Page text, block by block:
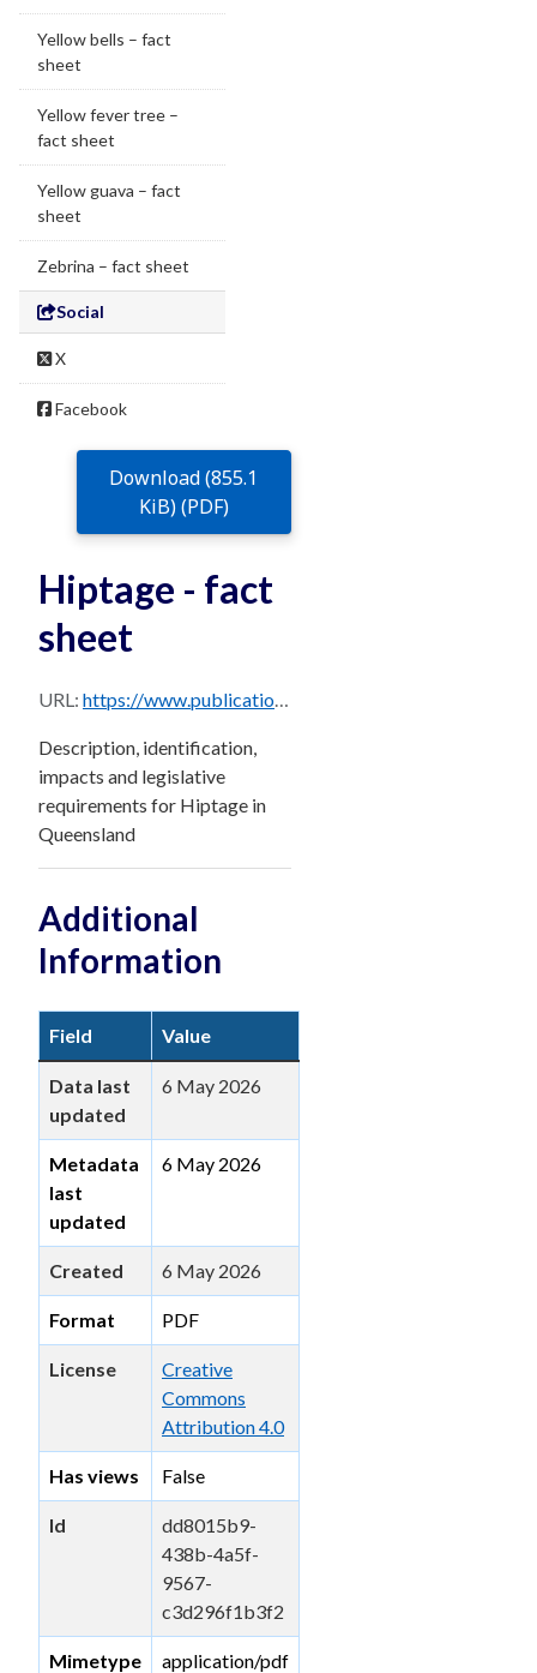
Yellow bells – fact
sheet
Yellow fever tree –
fact sheet
Yellow guava – fact
sheet
Zebrina – fact sheet
Social
X
Facebook
Download (855.1
KiB) (PDF)
Hiptage - fact
sheet
URL: https://www.publications.qld.gov.au/dataset/68f0e6d9-5460-4518-bccb-c28099fd0735/resource/dd8015b9-438b-4a5f-9567-c3d296f1b3f2/download/hiptage.pdf
Description, identification,
impacts and legislative
requirements for Hiptage in
Queensland
Additional
Information
Field Value
Data last
updated
6 May 2026
Metadata
last
updated
6 May 2026
Created 6 May 2026
Format PDF
License
Creative
Commons
Attribution 4.0
Has views False
Id
dd8015b9-
438b-4a5f-
9567-
c3d296f1b3f2
Mimetype application/pdf